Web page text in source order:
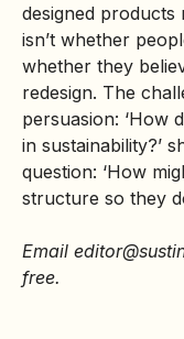
designed
isn’t whether
whether they
redesign. The
persuasion: ‘How
in sustainability?’
question: ‘How
structure so they
Email
free.